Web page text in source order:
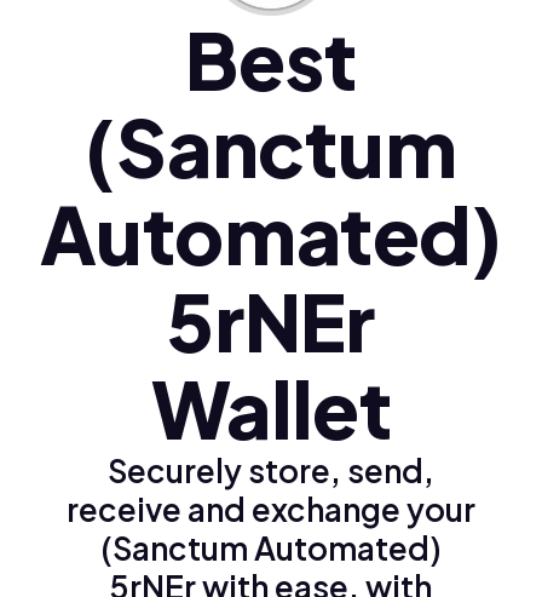
Polski (pl)
Ελληνικά (el)
Best
(Sanctum
Automated)
5rNEr
Wallet
Securely store, send,
receive and exchange your
(Sanctum Automated)
5rNEr with ease, with